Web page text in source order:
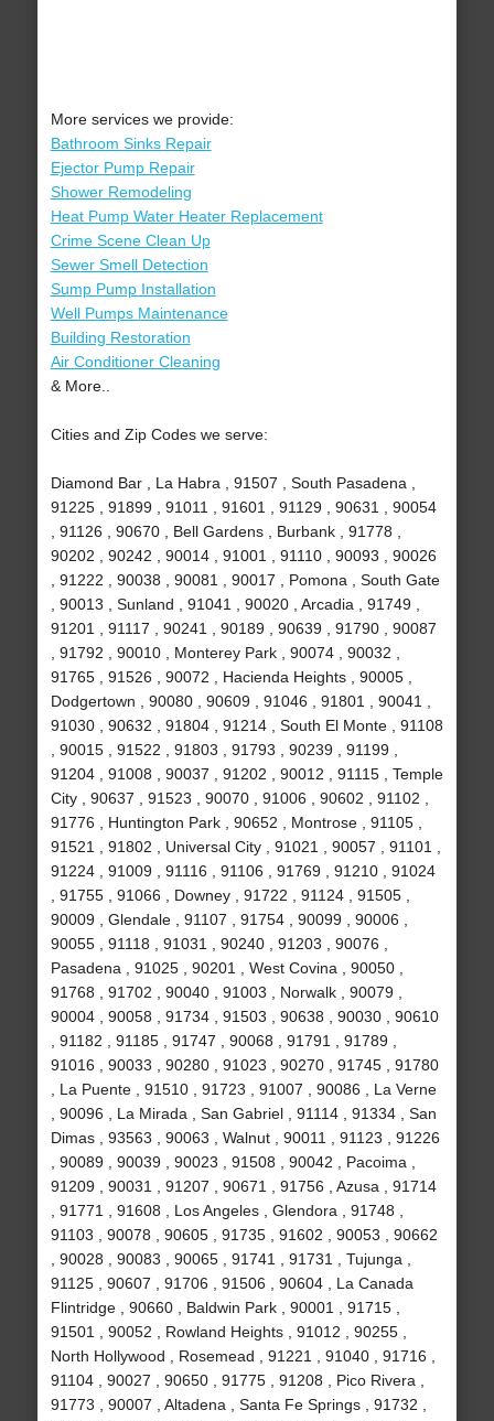
More services we provide:
Bathroom Sinks Repair
Ejector Pump Repair
Shower Remodeling
Heat Pump Water Heater Replacement
Crime Scene Clean Up
Sewer Smell Detection
Sump Pump Installation
Well Pumps Maintenance
Building Restoration
Air Conditioner Cleaning
& More..
Cities and Zip Codes we serve:
Diamond Bar , La Habra , 91507 , South Pasadena ,
91225 , 91899 , 91011 , 91601 , 91129 , 90631 , 90054
, 91126 , 90670 , Bell Gardens , Burbank , 91778 ,
90202 , 90242 , 90014 , 91001 , 91110 , 90093 , 90026
, 91222 , 90038 , 90081 , 90017 , Pomona , South Gate
, 90013 , Sunland , 91041 , 90020 , Arcadia , 91749 ,
91201 , 91117 , 90241 , 90189 , 90639 , 91790 , 90087
, 91792 , 90010 , Monterey Park , 90074 , 90032 ,
91765 , 91526 , 90072 , Hacienda Heights , 90005 ,
Dodgertown , 90080 , 90609 , 91046 , 91801 , 90041 ,
91030 , 90632 , 91804 , 91214 , South El Monte , 91108
, 90015 , 91522 , 91803 , 91793 , 90239 , 91199 ,
91204 , 91008 , 90037 , 91202 , 90012 , 91115 , Temple
City , 90637 , 91523 , 90070 , 91006 , 90602 , 91102 ,
91776 , Huntington Park , 90652 , Montrose , 91105 ,
91521 , 91802 , Universal City , 91021 , 90057 , 91101 ,
91224 , 91009 , 91116 , 91106 , 91769 , 91210 , 91024
, 91755 , 91066 , Downey , 91722 , 91124 , 91505 ,
90009 , Glendale , 91107 , 91754 , 90099 , 90006 ,
90055 , 91118 , 91031 , 90240 , 91203 , 90076 ,
Pasadena , 91025 , 90201 , West Covina , 90050 ,
91768 , 91702 , 90040 , 91003 , Norwalk , 90079 ,
90004 , 90058 , 91734 , 91503 , 90638 , 90030 , 90610
, 91182 , 91185 , 91747 , 90068 , 91791 , 91789 ,
91016 , 90033 , 90280 , 91023 , 90270 , 91745 , 91780
, La Puente , 91510 , 91723 , 91007 , 90086 , La Verne
, 90096 , La Mirada , San Gabriel , 91114 , 91334 , San
Dimas , 93563 , 90063 , Walnut , 90011 , 91123 , 91226
, 90089 , 90039 , 90023 , 91508 , 90042 , Pacoima ,
91209 , 90031 , 91207 , 90671 , 91756 , Azusa , 91714
, 91771 , 91608 , Los Angeles , Glendora , 91748 ,
91103 , 90078 , 90605 , 91735 , 91602 , 90053 , 90662
, 90028 , 90083 , 90065 , 91741 , 91731 , Tujunga ,
91125 , 90607 , 91706 , 91506 , 90604 , La Canada
Flintridge , 90660 , Baldwin Park , 90001 , 91715 ,
91501 , 90052 , Rowland Heights , 91012 , 90255 ,
North Hollywood , Rosemead , 91221 , 91040 , 91716 ,
91104 , 90027 , 90650 , 91775 , 91208 , Pico Rivera ,
91773 , 90007 , Altadena , Santa Fe Springs , 91732 ,